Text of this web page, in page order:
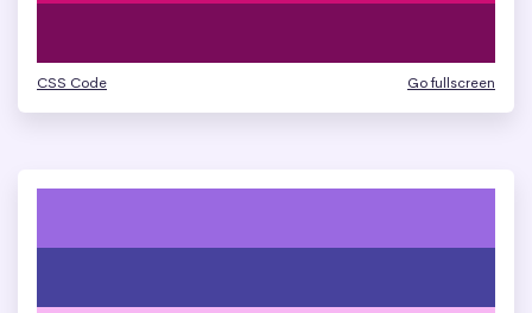
CSS Code Go fullscreen